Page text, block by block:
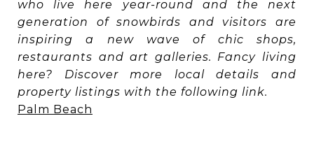
who live here year-round and the next
generation of snowbirds and visitors are
inspiring a new wave of chic shops,
restaurants and art galleries. Fancy living
here? Discover more local details and
property listings with the following link.
Palm Beach